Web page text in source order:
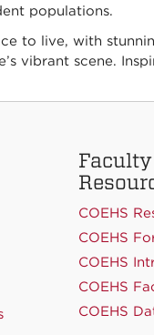
populations.
to live, with
vibrant scene.
COEHS
COEHS
COEHS
COEHS
COEHS